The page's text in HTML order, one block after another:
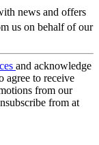
news and offers
us on behalf of our
and acknowledge
agree to receive
from our
from at